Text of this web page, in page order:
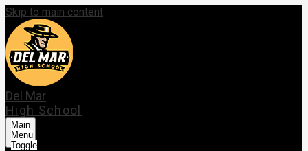
Skip to main content
Del Mar
High School
Main
Menu
Toggle